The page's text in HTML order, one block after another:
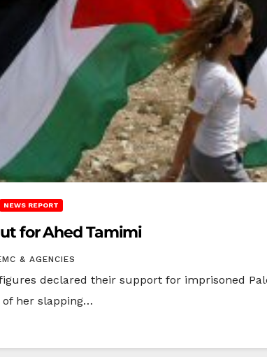
NEWS REPORT
for Ahed Tamimi
& AGENCIES
declared their support for imprisoned
of her slapping…